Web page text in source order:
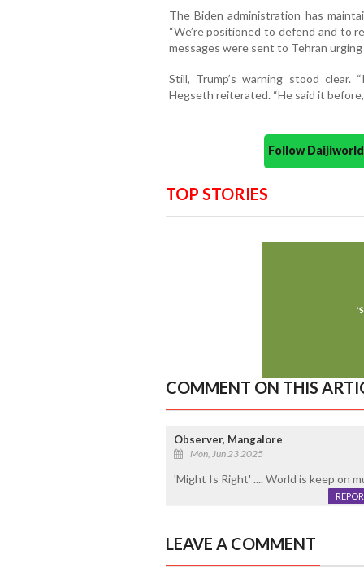
The Biden administration has
“We’re positioned to defend and to
messages were sent to Tehran
Still, Trump’s warning stood
Hegseth reiterated. “He said it before,
Follow
TOP STORIES
COMMENT ON THIS
Observer, Mangalore
Mon, Jun 23 2025
'Might Is Right' .... World is keep on
LEAVE A COMMENT